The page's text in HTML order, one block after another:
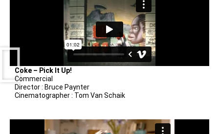
Coke – Pick It Up!
Commercial
Director : Bruce Paynter
Cinematographer : Tom Van Schaik